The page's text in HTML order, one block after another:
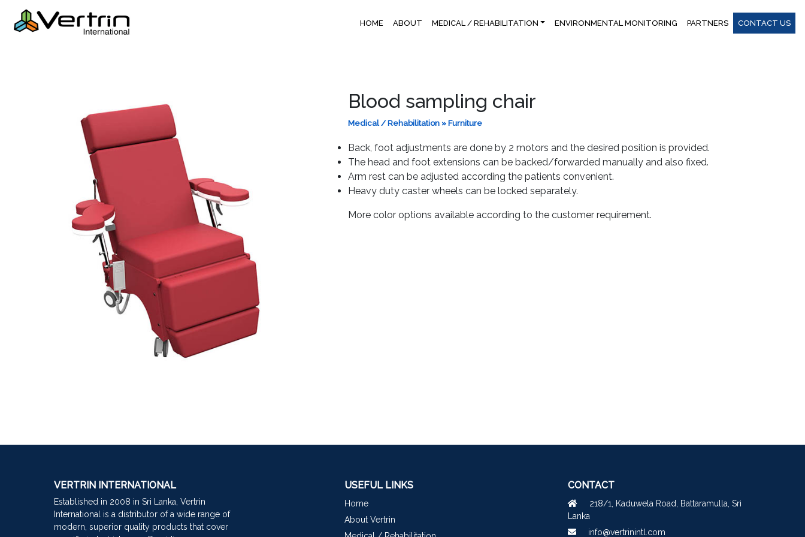
HOME ABOUT MEDICAL / REHABILITATION ENVIRONMENTAL MONITORING PARTNERS CONTACT US
Blood sampling chair
Medical / Rehabilitation» Furniture
Back, foot adjustments are done by 2 motors and the desired position is provided.
The head and foot extensions can be backed/forwarded manually and also fixed.
Arm rest can be adjusted according the patients convenient.
Heavy duty caster wheels can be locked separately.
More color options available according to the customer requirement.
VERTRIN INTERNATIONAL
Established in 2008 in Sri Lanka, Vertrin
International is a distributor of a wide range of
modern, superior quality products that cover
USEFUL LINKS
Home
About Vertrin
CONTACT
218/1, Kaduwela Road, Battaramulla, Sri
Lanka
info@vertrinintl.com